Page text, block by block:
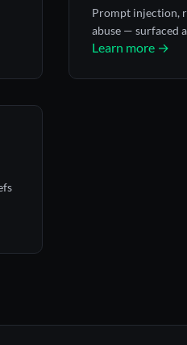
Prompt injection,
abuse — surfaced
Learn more →